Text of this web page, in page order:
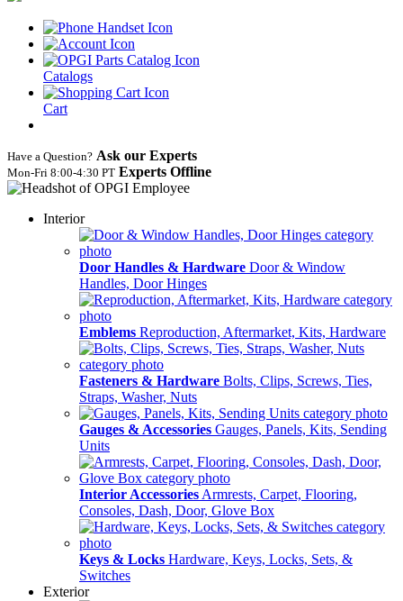
Catalogs
Cart
Have a Question? Ask our Experts
Mon‑Fri 8:00‑4:30 PT Experts Offline
Interior
Door Handles & Hardware Door & Window
Handles, Door Hinges
Emblems Reproduction, Aftermarket, Kits, Hardware
Fasteners & Hardware Bolts, Clips, Screws, Ties,
Straps, Washer, Nuts
Gauges & Accessories Gauges, Panels, Kits, Sending
Units
Interior Accessories Armrests, Carpet, Flooring,
Consoles, Dash, Door, Glove Box
Keys & Locks Hardware, Keys, Locks, Sets, &
Switches
Exterior